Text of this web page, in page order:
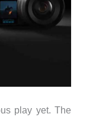
play yet. The